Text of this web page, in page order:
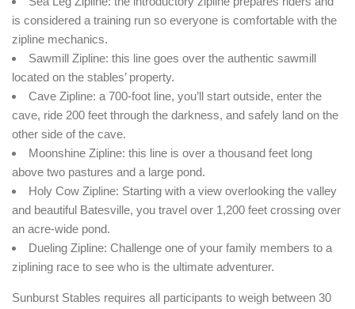
is considered a training run so everyone is comfortable with the
zipline mechanics.
Sawmill Zipline: this line goes over the authentic sawmill
located on the stables’ property.
Cave Zipline: a 700-foot line, you’ll start outside, enter the
cave, ride 200 feet through the darkness, and safely land on the
other side of the cave.
Moonshine Zipline: this line is over a thousand feet long
above two pastures and a large pond.
Holy Cow Zipline: Starting with a view overlooking the valley
and beautiful Batesville, you travel over 1,200 feet crossing over
an acre-wide pond.
Dueling Zipline: Challenge one of your family members to a
ziplining race to see who is the ultimate adventurer.
Sunburst Stables requires all participants to weigh between 30